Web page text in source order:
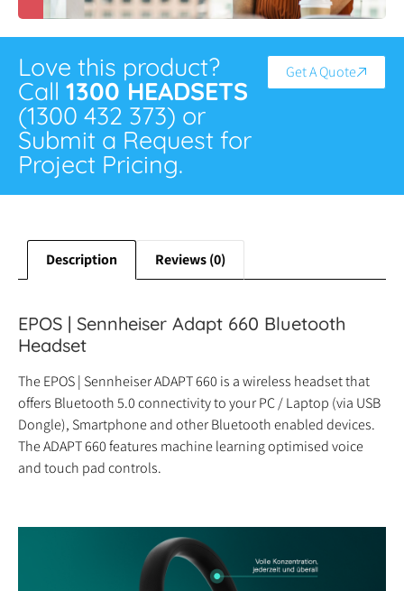
Love this product?
Call 1300 HEADSETS
(1300 432 373) or
Submit a Request for
Project Pricing.
Get A Quote
Description Reviews (0)
EPOS | Sennheiser Adapt 660 Bluetooth
Headset
The EPOS | Sennheiser ADAPT 660 is a wireless headset that
offers Bluetooth 5.0 connectivity to your PC / Laptop (via USB
Dongle), Smartphone and other Bluetooth enabled devices.
The ADAPT 660 features machine learning optimised voice
and touch pad controls.